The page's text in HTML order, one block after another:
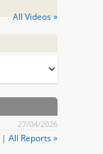
All Videos »
27/04/2026
| All Reports »